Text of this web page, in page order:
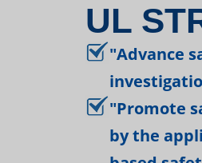
UL
"Advance
"Promote
by the